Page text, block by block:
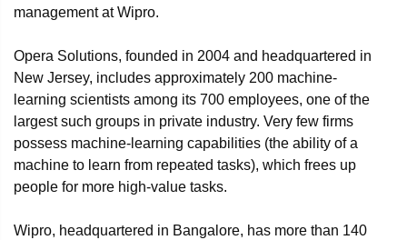
management at Wipro.
Opera Solutions, founded in 2004 and headquartered in
New Jersey, includes approximately 200 machine-
learning scientists among its 700 employees, one of the
largest such groups in private industry. Very few firms
possess machine-learning capabilities (the ability of a
machine to learn from repeated tasks), which frees up
people for more high-value tasks.
Wipro, headquartered in Bangalore, has more than 140